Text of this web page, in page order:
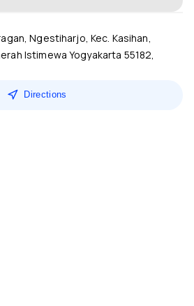
Ngestiharjo, Kec. Kasihan,
Istimewa Yogyakarta 55182,
Directions